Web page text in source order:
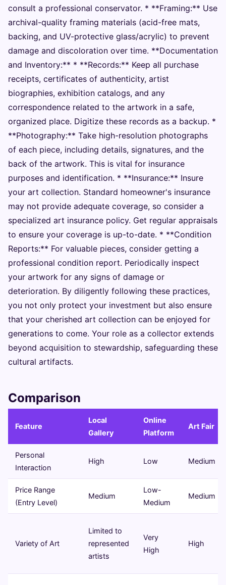
consult a professional conservator. * **Framing:** Use
archival-quality framing materials (acid-free mats,
backing, and UV-protective glass/acrylic) to prevent
damage and discoloration over time. **Documentation
and Inventory:** * **Records:** Keep all purchase
receipts, certificates of authenticity, artist
biographies, exhibition catalogs, and any
correspondence related to the artwork in a safe,
organized place. Digitize these records as a backup. *
**Photography:** Take high-resolution photographs
of each piece, including details, signatures, and the
back of the artwork. This is vital for insurance
purposes and identification. * **Insurance:** Insure
your art collection. Standard homeowner's insurance
may not provide adequate coverage, so consider a
specialized art insurance policy. Get regular appraisals
to ensure your coverage is up-to-date. * **Condition
Reports:** For valuable pieces, consider getting a
professional condition report. Periodically inspect
your artwork for any signs of damage or
deterioration. By diligently following these practices,
you not only protect your investment but also ensure
that your cherished art collection can be enjoyed for
generations to come. Your role as a collector extends
beyond acquisition to stewardship, safeguarding these
cultural artifacts.
Comparison
Feature
Local
Gallery
Online
Platform
Art Fair
Personal
Interaction
High Low Medium
Price Range
(Entry Level)
Medium
Low-
Medium
Medium
Variety of Art
Limited to
represented
artists
Very
High
High